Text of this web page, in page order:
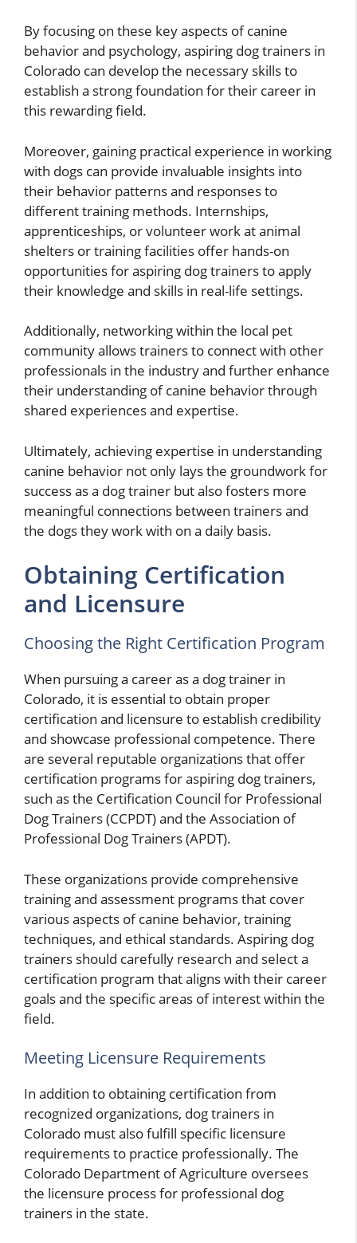
By focusing on these key aspects of canine
behavior and psychology, aspiring dog trainers in
Colorado can develop the necessary skills to
establish a strong foundation for their career in
this rewarding field.
Moreover, gaining practical experience in working
with dogs can provide invaluable insights into
their behavior patterns and responses to
different training methods. Internships,
apprenticeships, or volunteer work at animal
shelters or training facilities offer hands-on
opportunities for aspiring dog trainers to apply
their knowledge and skills in real-life settings.
Additionally, networking within the local pet
community allows trainers to connect with other
professionals in the industry and further enhance
their understanding of canine behavior through
shared experiences and expertise.
Ultimately, achieving expertise in understanding
canine behavior not only lays the groundwork for
success as a dog trainer but also fosters more
meaningful connections between trainers and
the dogs they work with on a daily basis.
Obtaining Certification
and Licensure
Choosing the Right Certification Program
When pursuing a career as a dog trainer in
Colorado, it is essential to obtain proper
certification and licensure to establish credibility
and showcase professional competence. There
are several reputable organizations that offer
certification programs for aspiring dog trainers,
such as the Certification Council for Professional
Dog Trainers (CCPDT) and the Association of
Professional Dog Trainers (APDT).
These organizations provide comprehensive
training and assessment programs that cover
various aspects of canine behavior, training
techniques, and ethical standards. Aspiring dog
trainers should carefully research and select a
certification program that aligns with their career
goals and the specific areas of interest within the
field.
Meeting Licensure Requirements
In addition to obtaining certification from
recognized organizations, dog trainers in
Colorado must also fulfill specific licensure
requirements to practice professionally. The
Colorado Department of Agriculture oversees
the licensure process for professional dog
trainers in the state.